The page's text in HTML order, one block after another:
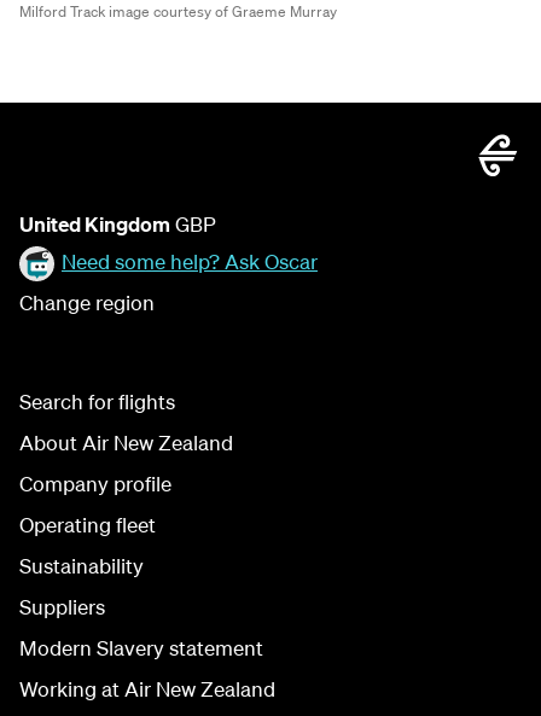
Milford Track image courtesy of Graeme Murray
United Kingdom GBP
Need some help? Ask Oscar
Change region
Search for flights
About Air New Zealand
Company profile
Operating fleet
Sustainability
Suppliers
Modern Slavery statement
Working at Air New Zealand